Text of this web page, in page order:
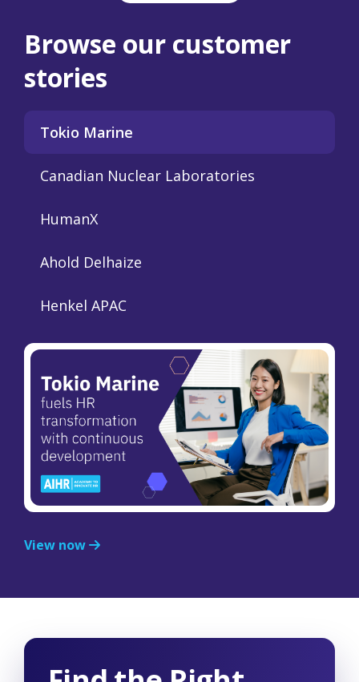
Browse our customer
stories
Tokio Marine
Canadian Nuclear Laboratories
HumanX
Ahold Delhaize
Henkel APAC
View now